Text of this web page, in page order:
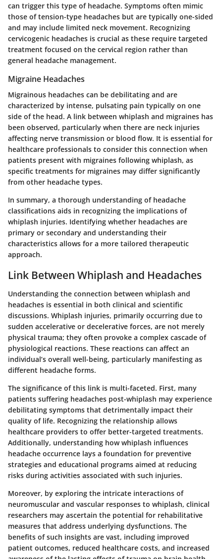
can trigger this type of headache. Symptoms often mimic
those of tension-type headaches but are typically one-sided
and may include limited neck movement. Recognizing
cervicogenic headaches is crucial as these require targeted
treatment focused on the cervical region rather than
general headache management.
Migraine Headaches
Migrainous headaches can be debilitating and are
characterized by intense, pulsating pain typically on one
side of the head. A link between whiplash and migraines has
been observed, particularly when there are neck injuries
affecting nerve transmission or blood flow. It is essential for
healthcare professionals to consider this connection when
patients present with migraines following whiplash, as
specific treatments for migraines may differ significantly
from other headache types.
In summary, a thorough understanding of headache
classifications aids in recognizing the implications of
whiplash injuries. Identifying whether headaches are
primary or secondary and understanding their
characteristics allows for a more tailored therapeutic
approach.
Link Between Whiplash and Headaches
Understanding the connection between whiplash and
headaches is essential in both clinical and scientific
discussions. Whiplash injuries, primarily occurring due to
sudden accelerative or decelerative forces, are not merely
physical trauma; they often provoke a complex cascade of
physiological reactions. These reactions can affect an
individual’s overall well-being, particularly manifesting as
different headache forms.
The significance of this link is multi-faceted. First, many
patients suffering headaches post-whiplash may experience
debilitating symptoms that detrimentally impact their
quality of life. Recognizing the relationship allows
healthcare providers to offer better-targeted treatments.
Additionally, understanding how whiplash influences
headache occurrence lays a foundation for preventive
strategies and educational programs aimed at reducing
risks during activities associated with such injuries.
Moreover, by exploring the intricate interactions of
neuromuscular and vascular responses to whiplash, clinical
researchers may ascertain the potential for rehabilitative
measures that address underlying dysfunctions. The
benefits of such insights are vast, including improved
patient outcomes, reduced healthcare costs, and increased